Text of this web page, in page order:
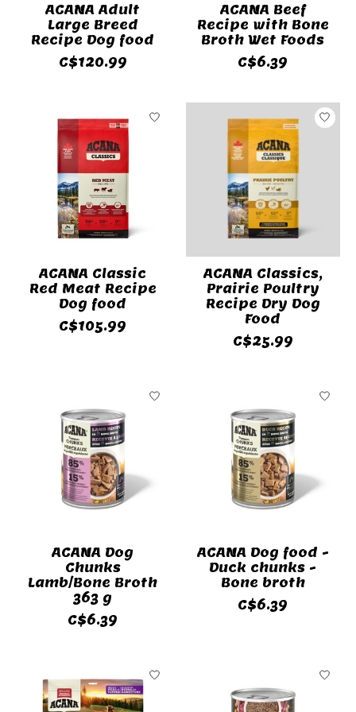
ACANA Adult
Large Breed
Recipe Dog food
C$120.99
ACANA Beef
Recipe with Bone
Broth Wet Foods
C$6.39
ACANA Classic
Red Meat Recipe
Dog food
C$105.99
ACANA Classics,
Prairie Poultry
Recipe Dry Dog
Food
C$25.99
ACANA Dog
Chunks
Lamb/Bone Broth
363 g
C$6.39
ACANA Dog food -
Duck chunks -
Bone broth
C$6.39